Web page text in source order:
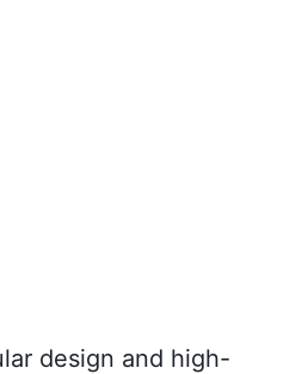
design and high-